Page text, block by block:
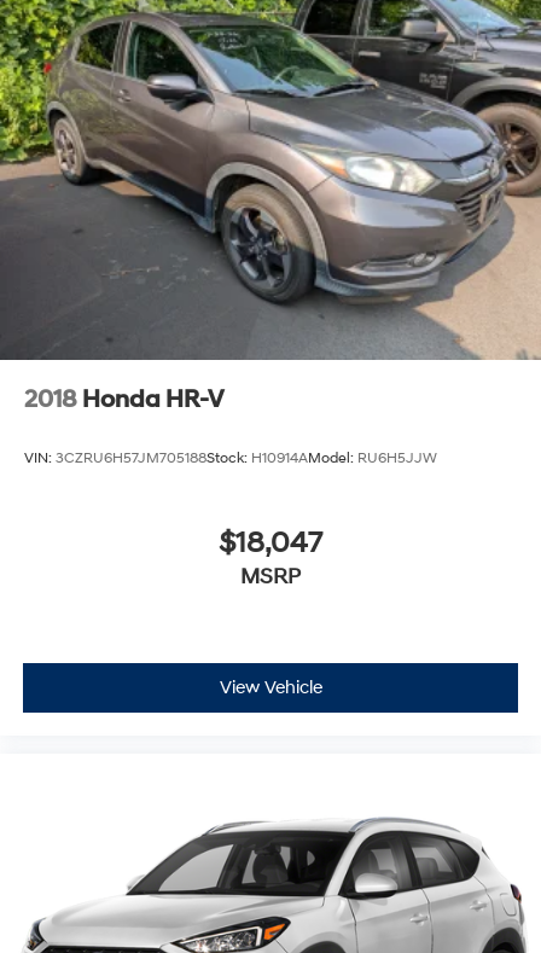
2018 Honda HR-V
VIN: 3CZRU6H57JM705188Stock: H10914AModel: RU6H5JJW
$18,047
MSRP
View Vehicle